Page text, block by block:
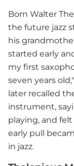
Born Walter
the future jazz
his
started early
my first
seven years
later recalled
instrument,
playing, and
early pull
in jazz.